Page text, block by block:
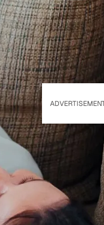
of Use
Policy.